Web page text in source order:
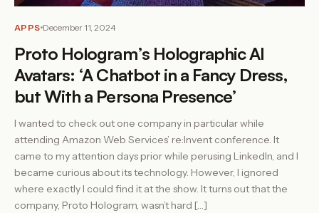
APPS December 11, 2024
Proto Hologram’s Holographic AI
Avatars: ‘A Chatbot in a Fancy Dress,
but With a Persona Presence’
I wanted to check out one company in particular while
attending Amazon Web Services’ re:Invent conference. It
came to my attention days prior while perusing LinkedIn, and I
became curious about its technology. However, I ignored
where exactly I could find it at the show. It turns out that the
company, Proto Hologram, wasn’t hard […]